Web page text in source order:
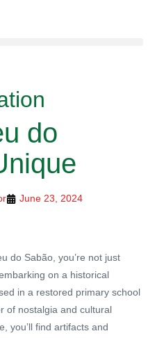
do
June 23, 2024
do Sabão, you’re not just
on a historical
in a restored primary school
of nostalgia and cultural
you’ll find artifacts and